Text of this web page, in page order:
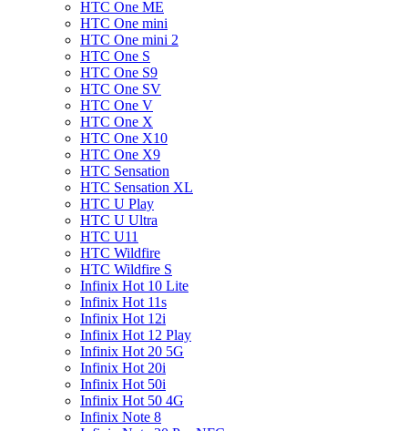
HTC One ME
HTC One mini
HTC One mini 2
HTC One S
HTC One S9
HTC One SV
HTC One V
HTC One X
HTC One X10
HTC One X9
HTC Sensation
HTC Sensation XL
HTC U Play
HTC U Ultra
HTC U11
HTC Wildfire
HTC Wildfire S
Infinix Hot 10 Lite
Infinix Hot 11s
Infinix Hot 12i
Infinix Hot 12 Play
Infinix Hot 20 5G
Infinix Hot 20i
Infinix Hot 50i
Infinix Hot 50 4G
Infinix Note 8